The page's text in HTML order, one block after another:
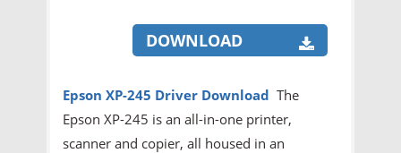
DOWNLOAD
Epson XP-245 Driver Download The
Epson XP-245 is an all-in-one printer,
scanner and copier, all housed in an